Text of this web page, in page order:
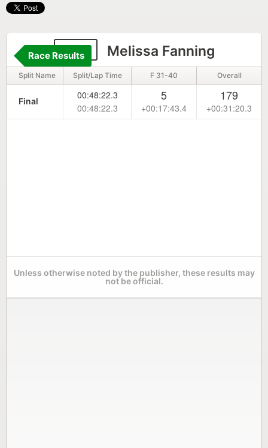
145 Melissa Fanning
Race Results
Split Name Split/Lap Time F 31-40 Overall
Final
00:48:22.3
00:48:22.3
5
+00:17:43.4
179
+00:31:20.3
Unless otherwise noted by the publisher, these results may
not be official.